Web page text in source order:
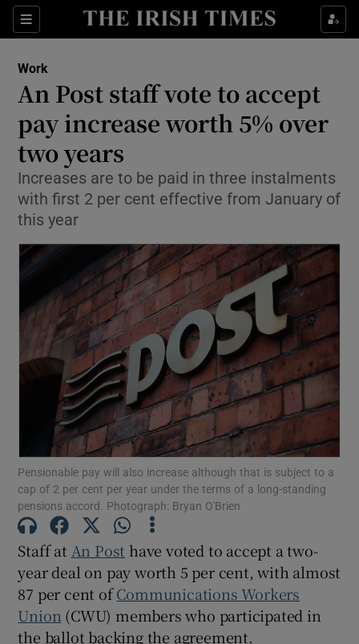
Sections
Show Food sub sections
Show Life & Style sub sections
Show Environment sub sections
Show Science sub sections
Show Motors sub sections
Show Gaeilge sub sections
Work
An Post staff vote to accept
pay increase worth 5% over
two years
Increases are to be paid in three instalments
with first 2 per cent effective from January of
this year
Pensionable pay will also increase although that is subject to a
cap of 2 per cent per year under the terms of a long-standing
pensions accord. Photograph: Bryan O'Brien
Staff at An Post have voted to accept a two-
year deal on pay worth 5 per cent, with almost
87 per cent ofCommunications Workers
Union (CWU) members who participated in
the ballot backing the agreement.